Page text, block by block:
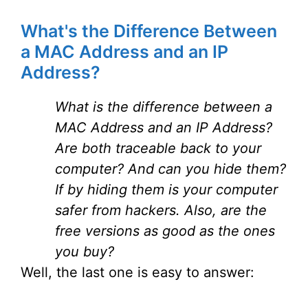
What's the Difference Between
a MAC Address and an IP
Address?
What is the difference between a
MAC Address and an IP Address?
Are both traceable back to your
computer? And can you hide them?
If by hiding them is your computer
safer from hackers. Also, are the
free versions as good as the ones
you buy?
Well, the last one is easy to answer: